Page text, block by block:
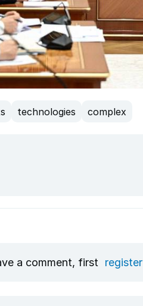
technologies complex
a comment, first register